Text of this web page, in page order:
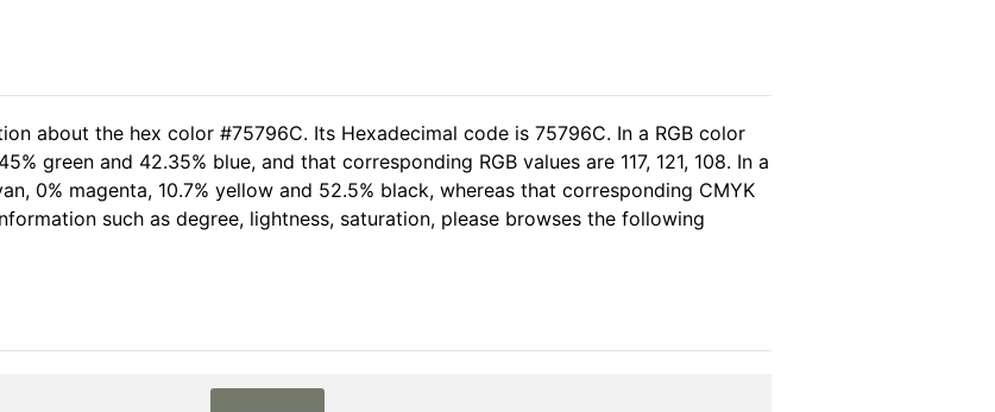
about the hex color #75796C. Its Hexadecimal code is 75796C. In a RGB color
green and 42.35% blue, and that corresponding RGB values are 117, 121, 108. In a
0% magenta, 10.7% yellow and 52.5% black, whereas that corresponding CMYK
such as degree, lightness, saturation, please browses the following